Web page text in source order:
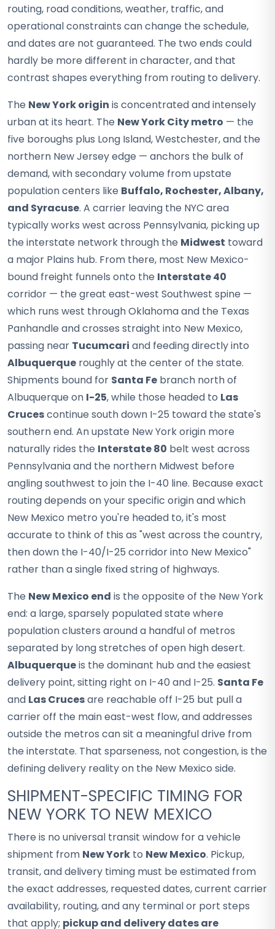
routing, road conditions, weather, traffic, and
operational constraints can change the schedule,
and dates are not guaranteed. The two ends could
hardly be more different in character, and that
contrast shapes everything from routing to delivery.
The New York origin is concentrated and intensely
urban at its heart. The New York City metro — the
five boroughs plus Long Island, Westchester, and the
northern New Jersey edge — anchors the bulk of
demand, with secondary volume from upstate
population centers like Buffalo, Rochester, Albany,
and Syracuse. A carrier leaving the NYC area
typically works west across Pennsylvania, picking up
the interstate network through the Midwest toward
a major Plains hub. From there, most New Mexico-
bound freight funnels onto the Interstate 40
corridor — the great east-west Southwest spine —
which runs west through Oklahoma and the Texas
Panhandle and crosses straight into New Mexico,
passing near Tucumcari and feeding directly into
Albuquerque roughly at the center of the state.
Shipments bound for Santa Fe branch north of
Albuquerque on I-25, while those headed to Las
Crucescontinue south down I-25 toward the state's
southern end. An upstate New York origin more
naturally rides the Interstate 80 belt west across
Pennsylvania and the northern Midwest before
angling southwest to join the I-40 line. Because exact
routing depends on your specific origin and which
New Mexico metro you're headed to, it's most
accurate to think of this as "west across the country,
then down the I-40/I-25 corridor into New Mexico"
rather than a single fixed string of highways.
The New Mexico end is the opposite of the New York
end: a large, sparsely populated state where
population clusters around a handful of metros
separated by long stretches of open high desert.
Albuquerqueis the dominant hub and the easiest
delivery point, sitting right on I-40 and I-25. Santa Fe
and Las Crucesare reachable off I-25 but pull a
carrier off the main east-west flow, and addresses
outside the metros can sit a meaningful drive from
the interstate. That sparseness, not congestion, is the
defining delivery reality on the New Mexico side.
SHIPMENT-SPECIFIC TIMING FOR
NEW YORK TO NEW MEXICO
There is no universal transit window for a vehicle
shipment from New York to New Mexico. Pickup,
transit, and delivery timing must be estimated from
the exact addresses, requested dates, current carrier
availability, routing, and any terminal or port steps
that apply; pickup and delivery dates are